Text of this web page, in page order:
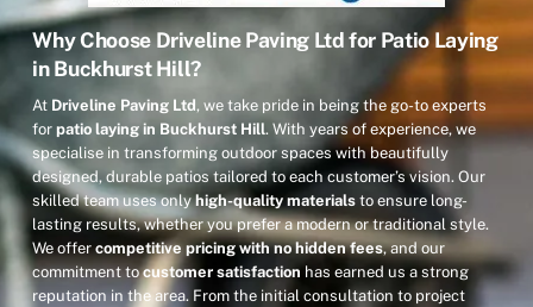
Why Choose Driveline Paving Ltd for Patio Laying
in Buckhurst Hill?
At Driveline Paving Ltd, we take pride in being the go-to experts
forpatio laying in Buckhurst Hill. With years of experience, we
specialise in transforming outdoor spaces with beautifully
designed, durable patios tailored to each customer’s vision. Our
skilled team uses onlyhigh-quality materials to ensure long-
lasting results, whether you prefer a modern or traditional style.
We offercompetitive pricing with no hidden fees, and our
commitment tocustomer satisfaction has earned us a strong
reputation in the area. From the initial consultation to project